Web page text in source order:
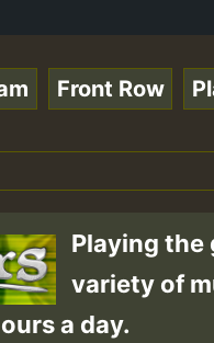
LADY COOPZ
Front Row
Playing the
variety of
a day.